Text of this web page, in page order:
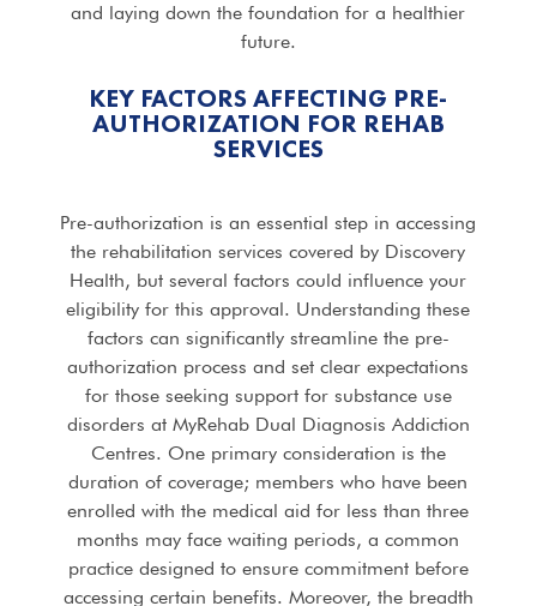
and laying down the foundation for a healthier
future.
KEY FACTORS AFFECTING PRE-
AUTHORIZATION FOR REHAB
SERVICES
Pre-authorization is an essential step in accessing
the rehabilitation services covered by Discovery
Health, but several factors could influence your
eligibility for this approval. Understanding these
factors can significantly streamline the pre-
authorization process and set clear expectations
for those seeking support for substance use
disorders at MyRehab Dual Diagnosis Addiction
Centres. One primary consideration is the
duration of coverage; members who have been
enrolled with the medical aid for less than three
months may face waiting periods, a common
practice designed to ensure commitment before
accessing certain benefits. Moreover, the breadth